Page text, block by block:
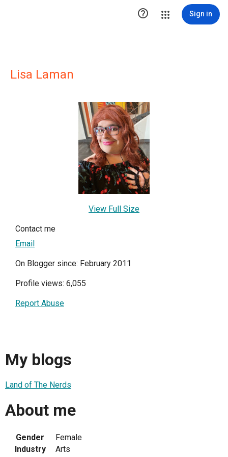
 Sign in
Lisa Laman
View Full Size
Contact me
Email
On Blogger since: February 2011
Profile views: 6,055
Report Abuse
My blogs
Land of The Nerds
About me
Gender
Female
Industry
Arts